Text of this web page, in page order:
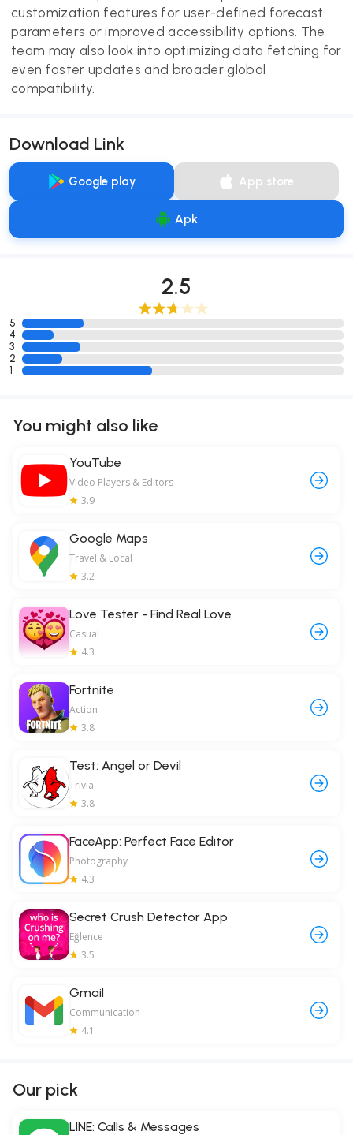
customization features for user-defined forecast
parameters or improved accessibility options. The
team may also look into optimizing data fetching for
even faster updates and broader global
compatibility.
Download Link
Google play App store
Apk
2.5
5
4
3
2
1
You might also like
YouTube
Video Players & Editors
3.9
Google Maps
Travel & Local
3.2
Love Tester - Find Real Love
Casual
4.3
Fortnite
Action
3.8
Test: Angel or Devil
Trivia
3.8
FaceApp: Perfect Face Editor
Photography
4.3
Secret Crush Detector App
Eğlence
3.5
Gmail
Communication
4.1
Our pick
LINE: Calls & Messages